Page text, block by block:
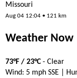
Missouri
Aug 04 12:04 • 121 km
Weather Now
73°F / 23°C- Clear
Wind: 5 mph SSE |